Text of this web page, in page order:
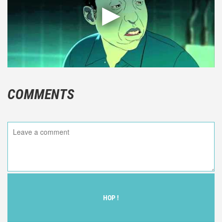
COMMENTS
HOP !